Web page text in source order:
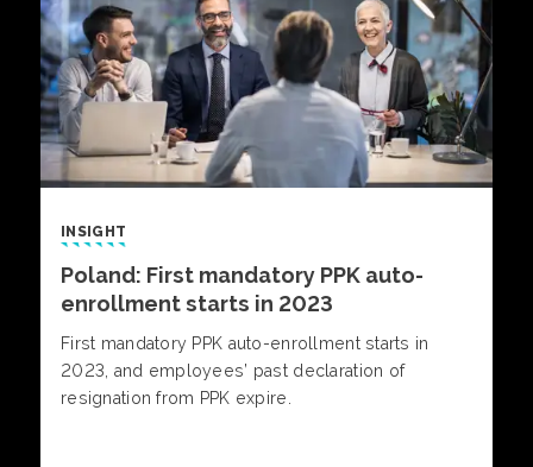
INSIGHT
Poland: First mandatory PPK auto-
enrollment starts in 2023
First mandatory PPK auto-enrollment starts in
2023, and employees’ past declaration of
resignation from PPK expire.